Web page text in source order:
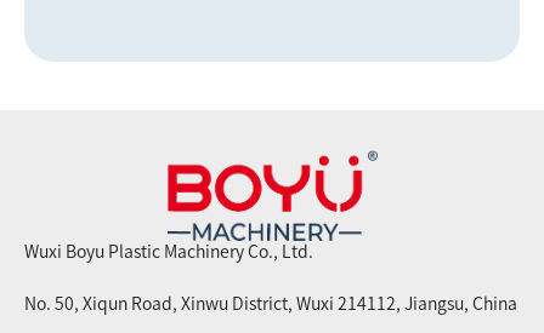
Wuxi Boyu Plastic Machinery Co., Ltd.
No. 50, Xiqun Road, Xinwu District, Wuxi 214112, Jiangsu, China